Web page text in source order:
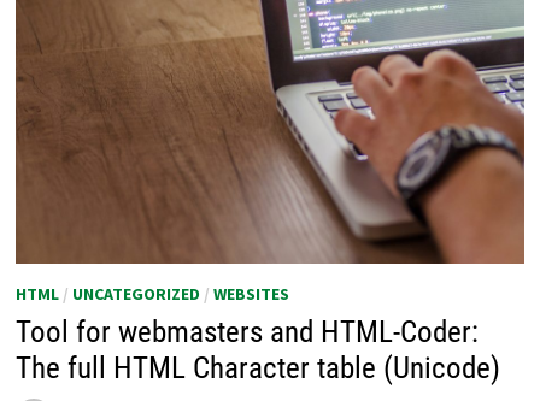
HTML / UNCATEGORIZED /WEBSITES
Tool for webmasters and HTML-Coder:
The full HTML Character table (Unicode)